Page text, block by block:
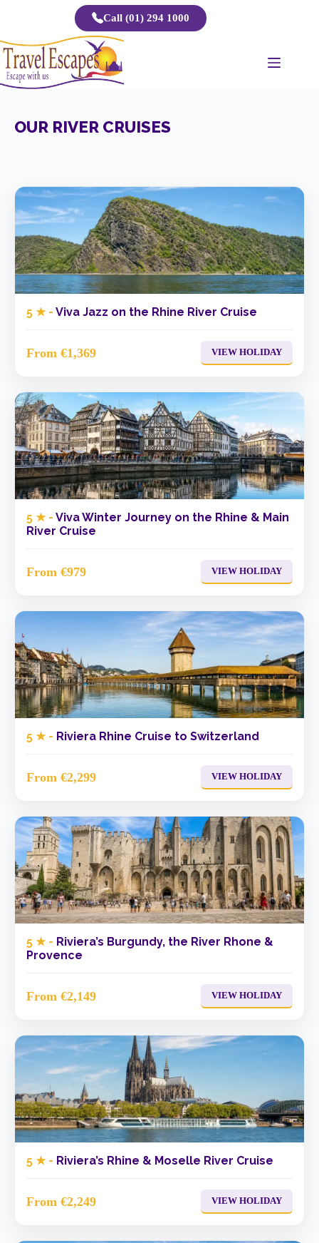
Call (01) 294 1000
OUR RIVER CRUISES
5 ★ - Viva Jazz on the Rhine River Cruise
From €1,369 VIEW HOLIDAY
5 ★ - Viva Winter Journey on the Rhine & Main
River Cruise
From €979 VIEW HOLIDAY
5 ★ - Riviera Rhine Cruise to Switzerland
From €2,299 VIEW HOLIDAY
5 ★ - Riviera’s Burgundy, the River Rhone &
Provence
From €2,149 VIEW HOLIDAY
5 ★ - Riviera’s Rhine & Moselle River Cruise
From €2,249 VIEW HOLIDAY